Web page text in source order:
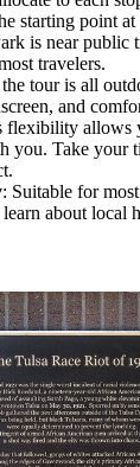
starting point
is near public
travelers.
tour is all
and
flexibility allows
you. Take your
: Suitable for
about local